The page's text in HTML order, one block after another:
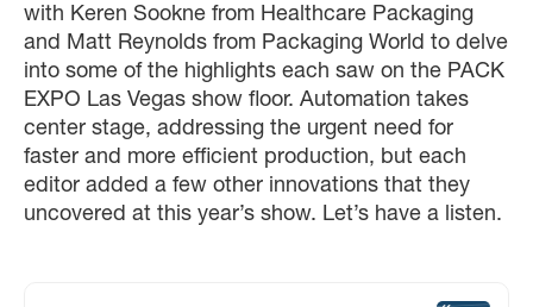
with Keren Sookne from Healthcare Packaging
and Matt Reynolds from Packaging World to delve
into some of the highlights each saw on the PACK
EXPO Las Vegas show floor. Automation takes
center stage, addressing the urgent need for
faster and more efficient production, but each
editor added a few other innovations that they
uncovered at this year’s show. Let’s have a listen.